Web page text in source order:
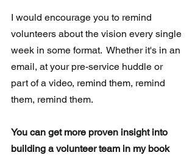
I would encourage you to remind
volunteers about the vision every single
week in some format.  Whether it's in an
email, at your pre-service huddle or
part of a video, remind them, remind
them, remind them.
You can get more proven insight into
building a volunteer team in my book